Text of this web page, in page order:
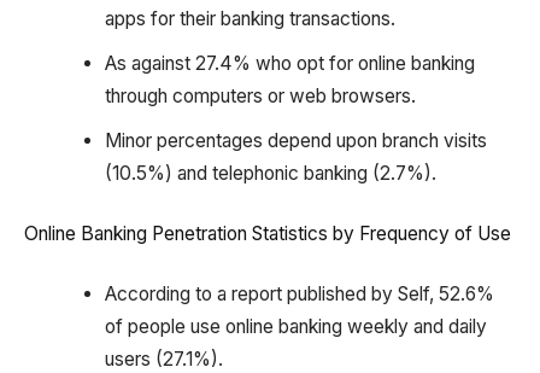
apps for their banking transactions.
As against 27.4% who opt for online banking
through computers or web browsers.
Minor percentages depend upon branch visits
(10.5%) and telephonic banking (2.7%).
Online Banking Penetration Statistics by Frequency of Use
According to a report published by Self, 52.6%
of people use online banking weekly and daily
users (27.1%).